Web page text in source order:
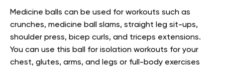
Medicine balls can be used for workouts such as
crunches, medicine ball slams, straight leg sit-ups,
shoulder press, bicep curls, and triceps extensions.
You can use this ball for isolation workouts for your
chest, glutes, arms, and legs or full-body exercises